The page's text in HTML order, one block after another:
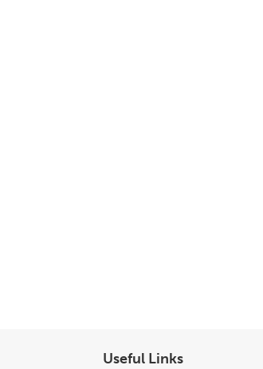
Useful Links